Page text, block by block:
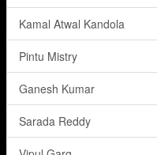
Kamal Atwal Kandola
Pintu Mistry
Ganesh Kumar
Sarada Reddy